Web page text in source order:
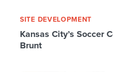
SITE DEVELOPMENT
Kansas City’s Soccer
Brunt